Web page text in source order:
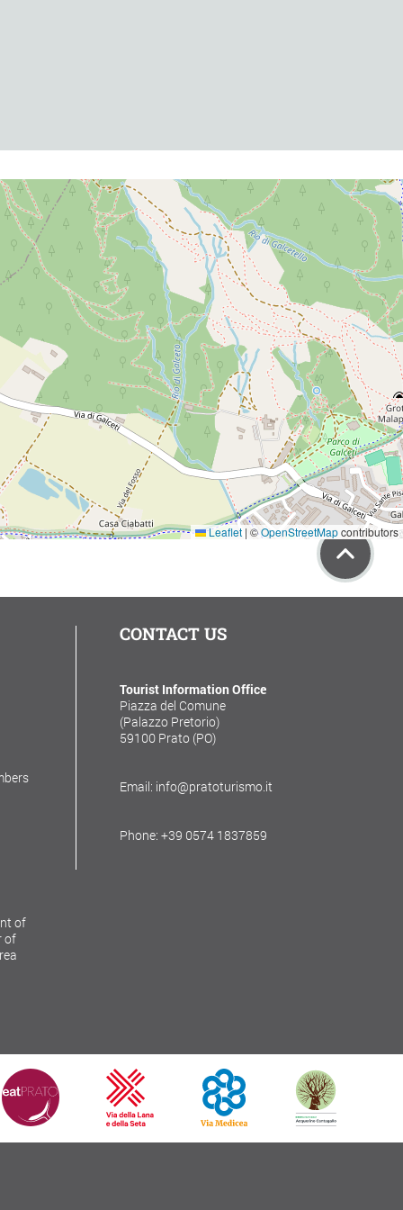
Leaflet | ©OpenStreetMapcontributors
of
of
CONTACT US
Tourist Information Office
Piazza del Comune
(Palazzo Pretorio)
59100 Prato (PO)
Email: info@pratoturismo.it
Phone: +39 0574 1837859